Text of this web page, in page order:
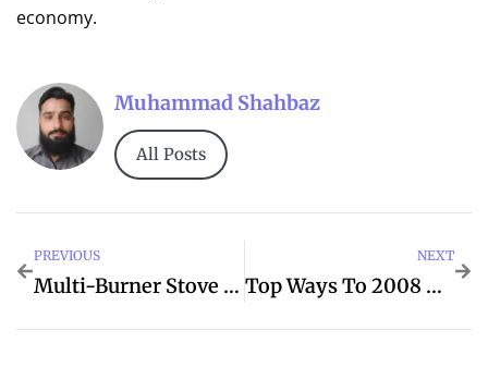
economy.
Muhammad Shahbaz
All Posts
PREVIOUS
Multi-Burner Stove Repair And Replacement Experts
NEXT
Top Ways To 2008 And Improve Your Toyota